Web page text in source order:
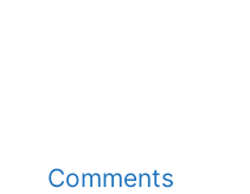
Comments